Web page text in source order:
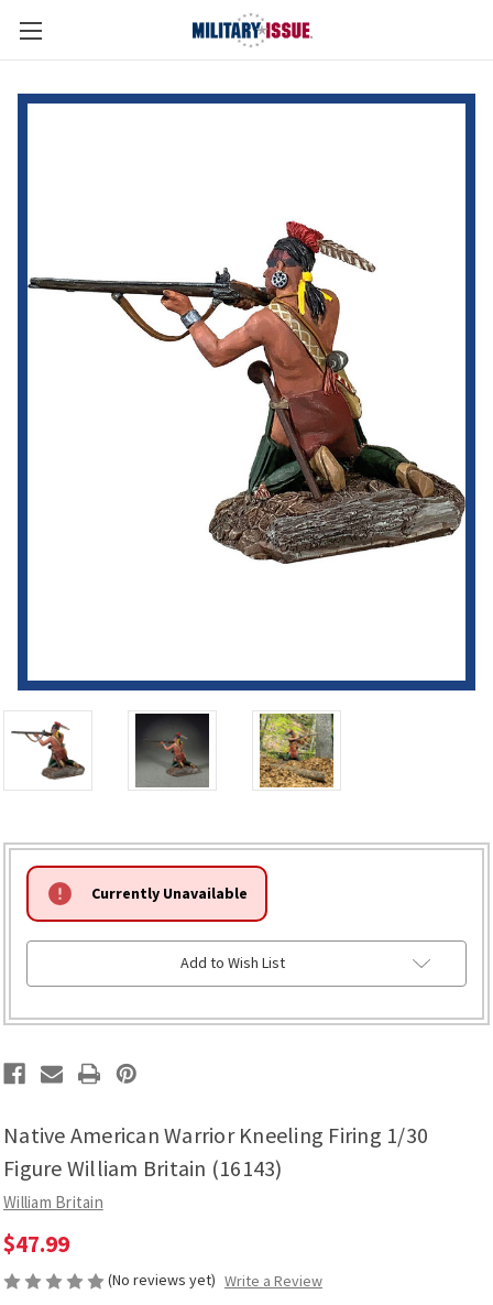
Native American Warrior Kneeling Firing 1/30
Figure William Britain (16143)
William Britain
$47.99
(No reviews yet) Write a Review
HURRY!
ONLY
LEFT
Currently Unavailable
Add to Wish List